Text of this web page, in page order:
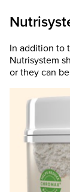
In addition to
Nutrisystem
or they can